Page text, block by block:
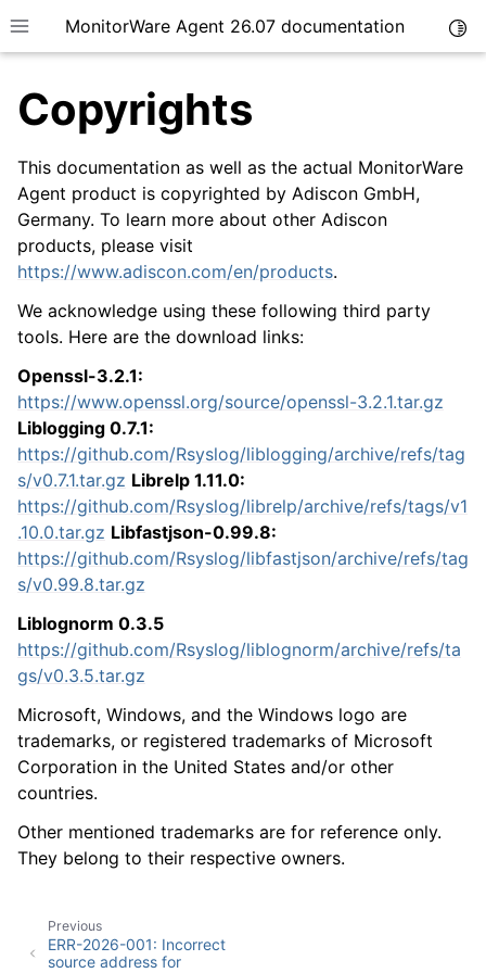
Toggle site navigation sidebar
MonitorWare Agent 26.07 documentation
navigation of Getting Started
navigation of Tutorials
navigation of Configuration
navigation of FAQ
navigation of Reference
Copyrights
This documentation as well as the actual MonitorWare
Agent product is copyrighted by Adiscon GmbH,
Germany. To learn more about other Adiscon
products, please visit
https://www.adiscon.com/en/products.
We acknowledge using these following third party
tools. Here are the download links:
Openssl-3.2.1:
https://www.openssl.org/source/openssl-3.2.1.tar.gz
Liblogging 0.7.1:
https://github.com/Rsyslog/liblogging/archive/refs/tag
s/v0.7.1.tar.gz Librelp 1.11.0:
https://github.com/Rsyslog/librelp/archive/refs/tags/v1
.10.0.tar.gz Libfastjson-0.99.8:
https://github.com/Rsyslog/libfastjson/archive/refs/tag
s/v0.99.8.tar.gz
Liblognorm 0.3.5
https://github.com/Rsyslog/liblognorm/archive/refs/ta
gs/v0.3.5.tar.gz
Microsoft, Windows, and the Windows logo are
trademarks, or registered trademarks of Microsoft
Corporation in the United States and/or other
countries.
Other mentioned trademarks are for reference only.
They belong to their respective owners.
Previous
ERR-2026-001: Incorrect
source address for